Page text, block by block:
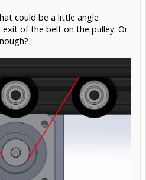
could be a little angle
of the belt on the pulley. Or